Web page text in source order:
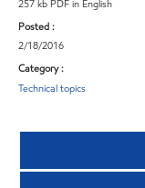
257 kb PDF in English
Posted :
2/18/2016
Category :
Technical topics